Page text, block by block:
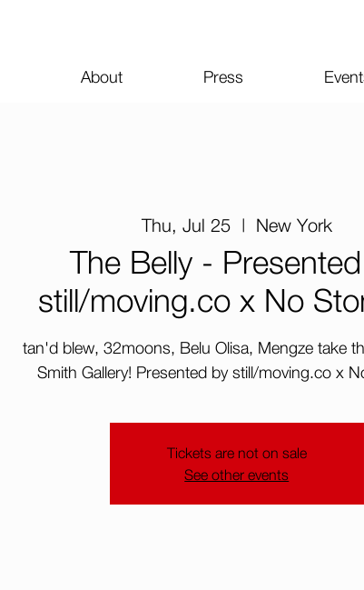
Press
About
Thu, Jul 25
  |
New York
The Belly -
still/moving.co x No
tan'd blew, 32moons, Belu Olisa, Mengze take
Smith Gallery! Presented by still/moving.co x
Tickets are not on sale
See other events